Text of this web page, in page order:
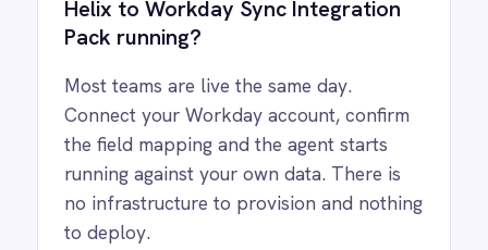
See how teams like yours are eliminating risk,
accelerating time to value and simplifying
Try for free Request a demo